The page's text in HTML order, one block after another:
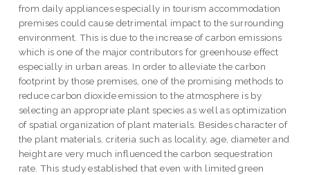
from daily appliances especially in tourism accommodation
premises could cause detrimental impact to the surrounding
environment. This is due to the increase of carbon emissions
which is one of the major contributors for greenhouse effect
especially in urban areas. In order to alleviate the carbon
footprint by those premises, one of the promising methods to
reduce carbon dioxide emission to the atmosphere is by
selecting an appropriate plant species as well as optimization
of spatial organization of plant materials. Besides character of
the plant materials, criteria such as locality, age, diameter and
height are very much influenced the carbon sequestration
rate. This study established that even with limited green